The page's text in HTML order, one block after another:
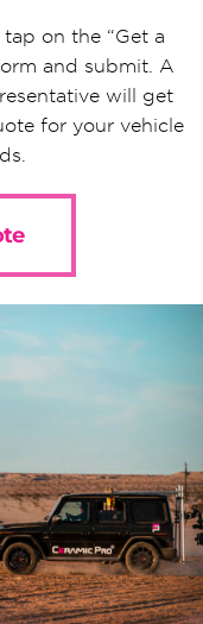
on the “Get a
and submit. A
will get
for your vehicle